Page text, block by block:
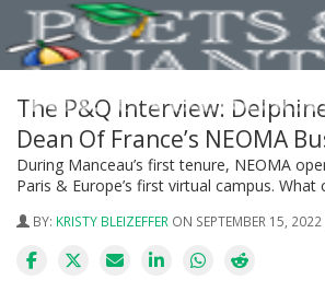
The P&Q Interview:
Dean Of France’s NEOMA
During Manceau’s first tenure, NEOMA
Paris & Europe’s first virtual campus. What
BY: KRISTY BLEIZEFFER ON SEPTEMBER 15,